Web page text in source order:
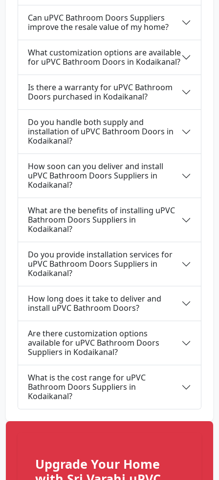
Can uPVC Bathroom Doors Suppliers
improve the resale value of my home?
What customization options are available
for uPVC Bathroom Doors in Kodaikanal?
Is there a warranty for uPVC Bathroom
Doors purchased in Kodaikanal?
Do you handle both supply and
installation of uPVC Bathroom Doors in
Kodaikanal?
How soon can you deliver and install
uPVC Bathroom Doors Suppliers in
Kodaikanal?
What are the benefits of installing uPVC
Bathroom Doors Suppliers in
Kodaikanal?
Do you provide installation services for
uPVC Bathroom Doors Suppliers in
Kodaikanal?
How long does it take to deliver and
install uPVC Bathroom Doors?
Are there customization options
available for uPVC Bathroom Doors
Suppliers in Kodaikanal?
What is the cost range for uPVC
Bathroom Doors Suppliers in
Kodaikanal?
Upgrade Your Home